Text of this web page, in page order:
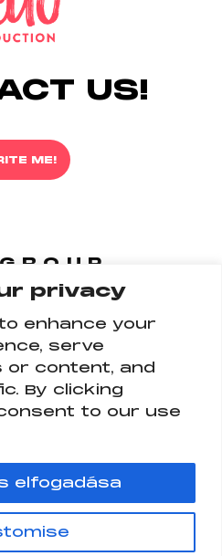
privacy
enhance your
serve
or content, and
By clicking
to our use
elfogadása
US!
ME!
US
GROUP
AND TALENT